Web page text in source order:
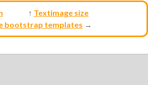
↑ Textimage size
bootstrap templates →